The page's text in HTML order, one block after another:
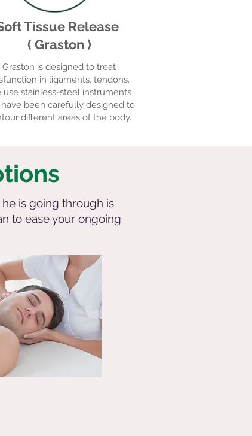
Tissue Release
( Graston )
Graston is designed to treat
in ligaments, tendons.
use stainless-steel instruments
been carefully designed to
different areas of the body.
is going through is
to ease your ongoing